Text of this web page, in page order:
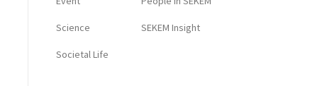
Science SEKEM Insight
Societal Life